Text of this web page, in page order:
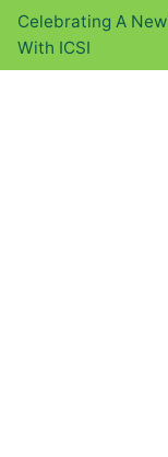
Celebrating A
With ICSI